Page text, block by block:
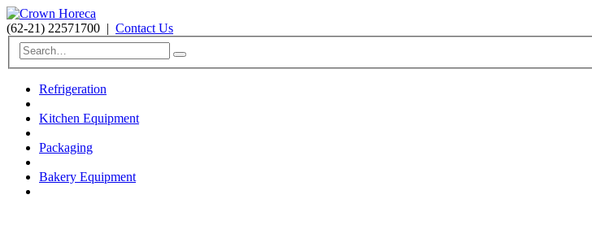
(62-21) 22571700 | Contact Us
Refrigeration
Kitchen Equipment
Packaging
Bakery Equipment